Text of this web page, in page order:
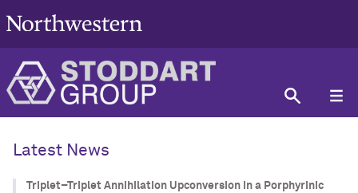
Latest News
Triplet–Triplet Annihilation Upconversion in a Porphyrinic